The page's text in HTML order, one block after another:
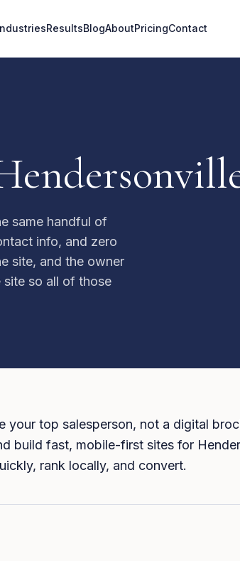
ResultsBlogAboutPricingContact
same handful of
info, and zero
site, and the owner
site so all of those
your top salesperson, not a digital
build fast, mobile-first sites for
rank locally, and convert.